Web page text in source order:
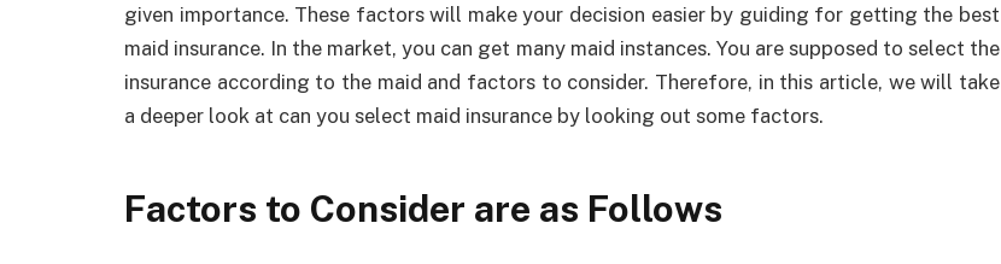
given importance. These factors will make your decision easier by guiding for getting the best
maid insurance. In the market, you can get many maid instances. You are supposed to select the
insurance according to the maid and factors to consider. Therefore, in this article, we will take
a deeper look at can you select maid insurance by looking out some factors.
Factors to Consider are as Follows